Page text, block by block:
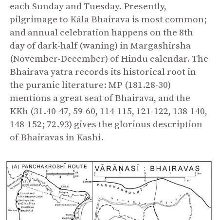
each Sunday and Tuesday. Presently,
pilgrimage to Kāla Bhairava is most common;
and annual celebration happens on the 8th
day of dark-half (waning) in Margashirsha
(November-December) of Hindu calendar. The
Bhairava yatra records its historical root in
the puranic literature: MP (181.28-30)
mentions a great seat of Bhairava, and the
KKh (31.40-47, 59-60, 114-115, 121-122, 138-140,
148-152; 72.93) gives the glorious description
of Bhairavas in Kashi.